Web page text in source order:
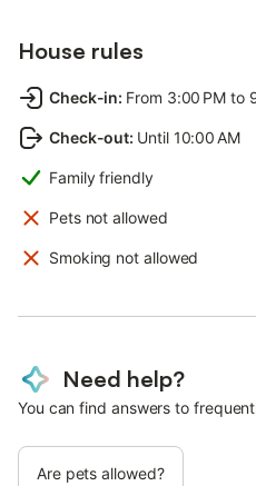
House rules
Check-in: From 3:00 PM to
Check-out: Until 10:00 AM
Family friendly
Pets not allowed
Smoking not allowed
Need help?
You can find answers to
Are pets allowed?